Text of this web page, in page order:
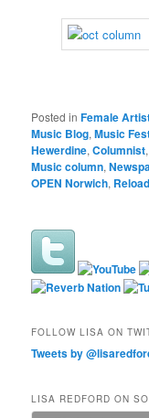
Posted in Female
Music Blog,Music
Hewerdine,Columnist,
Music column,
OPEN Norwich,
FOLLOW LISA ON
Tweets by
LISA REDFORD ON